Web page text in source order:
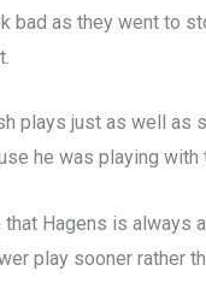
bad as they went to
plays just as well as
he was playing
Hagens is always
play sooner rather